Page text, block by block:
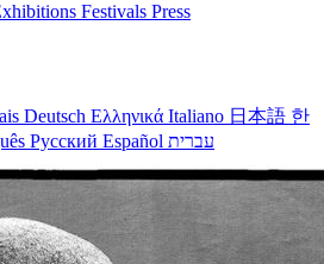
Festivals Press
Deutsch Ελληνικά Italiano 日本語 한
Русский Español עברית